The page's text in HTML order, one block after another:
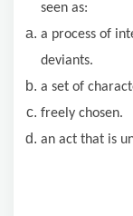
seen as:
a process of
deviants.
a set of
freely chosen.
an act that is